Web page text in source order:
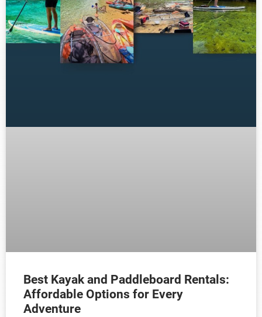
Best Kayak and Paddleboard Rentals:
Affordable Options for Every
Adventure